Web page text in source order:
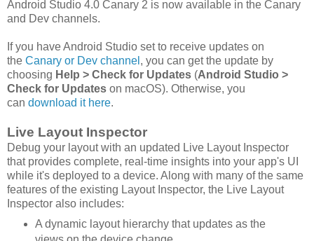
Android Studio 4.0 Canary 2 is now available in the Canary
and Dev channels.
If you have Android Studio set to receive updates on
the Canary or Dev channel , you can get the update by
choosing Help > Check for Updates (Android Studio >
Check for Updates on macOS). Otherwise, you
can download it here.
Live Layout Inspector
Debug your layout with an updated Live Layout Inspector
that provides complete, real-time insights into your app's UI
while it's deployed to a device. Along with many of the same
features of the existing Layout Inspector, the Live Layout
Inspector also includes:
A dynamic layout hierarchy that updates as the